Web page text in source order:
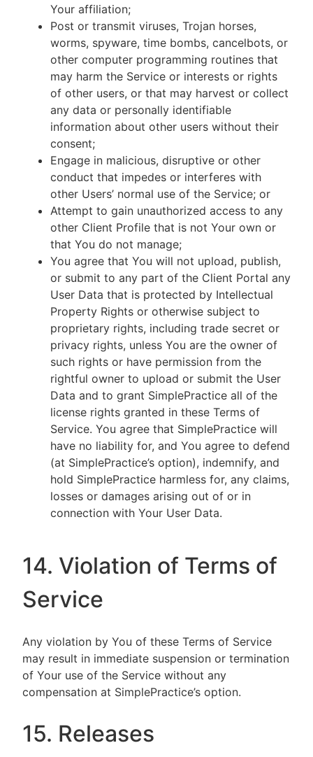
Your affiliation;
Post or transmit viruses, Trojan horses,
worms, spyware, time bombs, cancelbots, or
other computer programming routines that
may harm the Service or interests or rights
of other users, or that may harvest or collect
any data or personally identifiable
information about other users without their
consent;
Engage in malicious, disruptive or other
conduct that impedes or interferes with
other Users’ normal use of the Service; or
Attempt to gain unauthorized access to any
other Client Profile that is not Your own or
that You do not manage;
You agree that You will not upload, publish,
or submit to any part of the Client Portal any
User Data that is protected by Intellectual
Property Rights or otherwise subject to
proprietary rights, including trade secret or
privacy rights, unless You are the owner of
such rights or have permission from the
rightful owner to upload or submit the User
Data and to grant SimplePractice all of the
license rights granted in these Terms of
Service. You agree that SimplePractice will
have no liability for, and You agree to defend
(at SimplePractice’s option), indemnify, and
hold SimplePractice harmless for, any claims,
losses or damages arising out of or in
connection with Your User Data.
14. Violation of Terms of
Service
Any violation by You of these Terms of Service
may result in immediate suspension or termination
of Your use of the Service without any
compensation at SimplePractice’s option.
15. Releases